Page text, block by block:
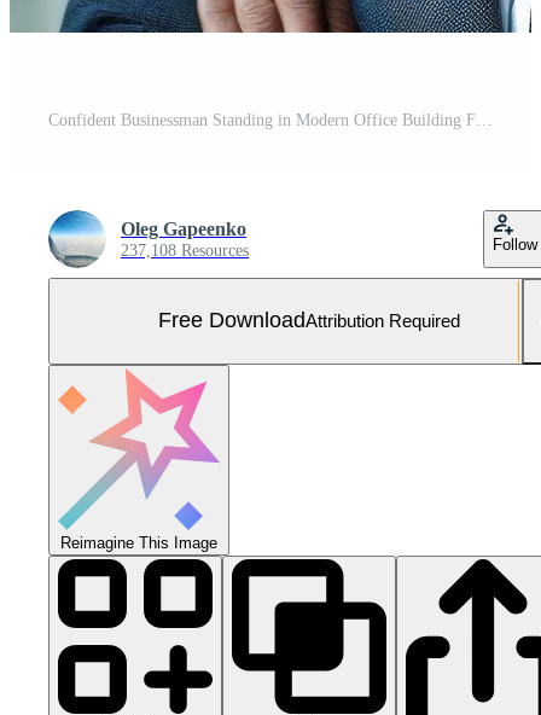
Oleg Gapeenko
237,108 Resources Follow
Free DownloadAttribution Required
Reimagine This Image